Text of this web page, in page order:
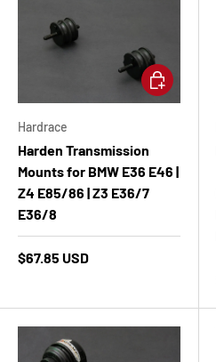
Hardrace
Harden Transmission
Mounts for BMW E36 E46 |
Z4 E85/86 | Z3 E36/7
E36/8
$67.85 USD
Add to cart